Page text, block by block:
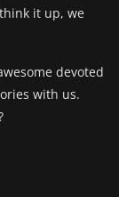
it up, we
devoted
with us.